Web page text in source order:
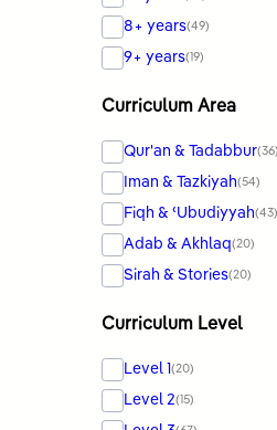
8+ years(49)
9+ years(19)
Curriculum Area
Qur'an & Tadabbur(36)
Iman & Tazkiyah(54)
Fiqh & ʿUbudiyyah(43)
Adab & Akhlaq(20)
Sirah & Stories(20)
Curriculum Level
Level 1(20)
Level 2(15)